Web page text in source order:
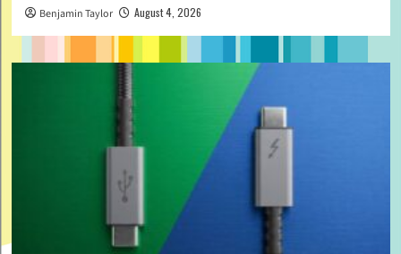
Benjamin Taylor August 4, 2026